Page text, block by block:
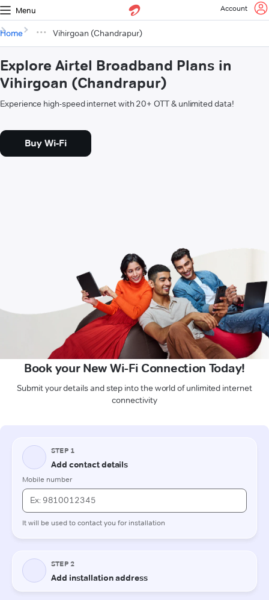
Menu Account
Home Vihirgoan (Chandrapur)
Explore Airtel Broadband Plans in
Vihirgoan (Chandrapur)
Experience high-speed internet with 20+ OTT & unlimited data!
Buy Wi-Fi
Book your New Wi-Fi Connection Today!
Submit your details and step into the world of unlimited internet
connectivity